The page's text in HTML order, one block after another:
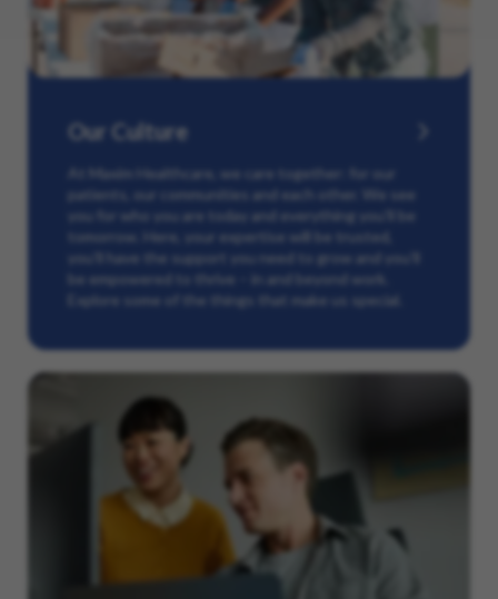
Our Culture
At Maxim Healthcare, we care together: for our
patients, our communities and each other. We see
you for who you are today and everything you’ll be
tomorrow. Here, your expertise will be trusted,
you’ll have the support you need to grow and you’ll
be empowered to thrive – in and beyond work.
Explore some of the things that make us special.